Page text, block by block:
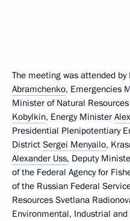
The meeting was attended
Abramchenko, Emergencies
Minister of Natural
Kobylkin, Energy Minister
Presidential Plenipotentiary
District Sergei Menyailo,
Alexander Uss, Deputy
of the Federal Agency for
of the Russian Federal
Resources Svetlana
Environmental, Industrial